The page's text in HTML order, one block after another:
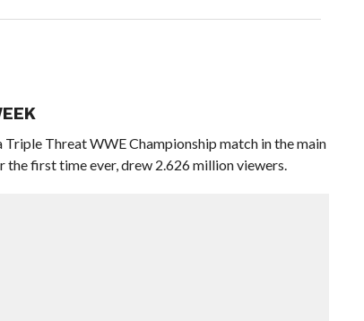
Threat WWE Championship match in the main
first time ever, drew 2.626 million viewers.